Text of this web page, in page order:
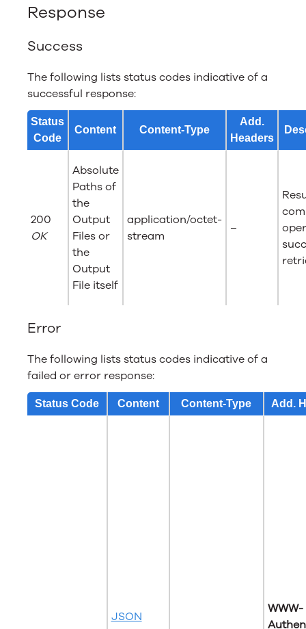
Response
Success
The following lists status codes indicative of a
successful response:
Status
Code
Content Content-Type
Add.
Headers
200
OK
Absolute
Paths of
the
Output
Files or
the
Output
File itself
application/octet-
stream
–
Error
The following lists status codes indicative of a
failed or error response:
Status Code Content Content-Type Add.
JSON
WWW-